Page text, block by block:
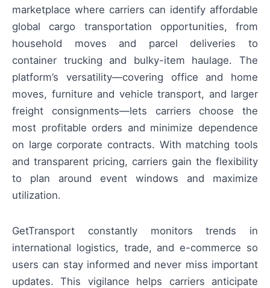
marketplace where carriers can identify affordable
global cargo transportation opportunities, from
household moves and parcel deliveries to
container trucking and bulky-item haulage. The
platform’s versatility—covering office and home
moves, furniture and vehicle transport, and larger
freight consignments—lets carriers choose the
most profitable orders and minimize dependence
on large corporate contracts. With matching tools
and transparent pricing, carriers gain the flexibility
to plan around event windows and maximize
utilization.
GetTransport constantly monitors trends in
international logistics, trade, and e-commerce so
users can stay informed and never miss important
updates. This vigilance helps carriers anticipate